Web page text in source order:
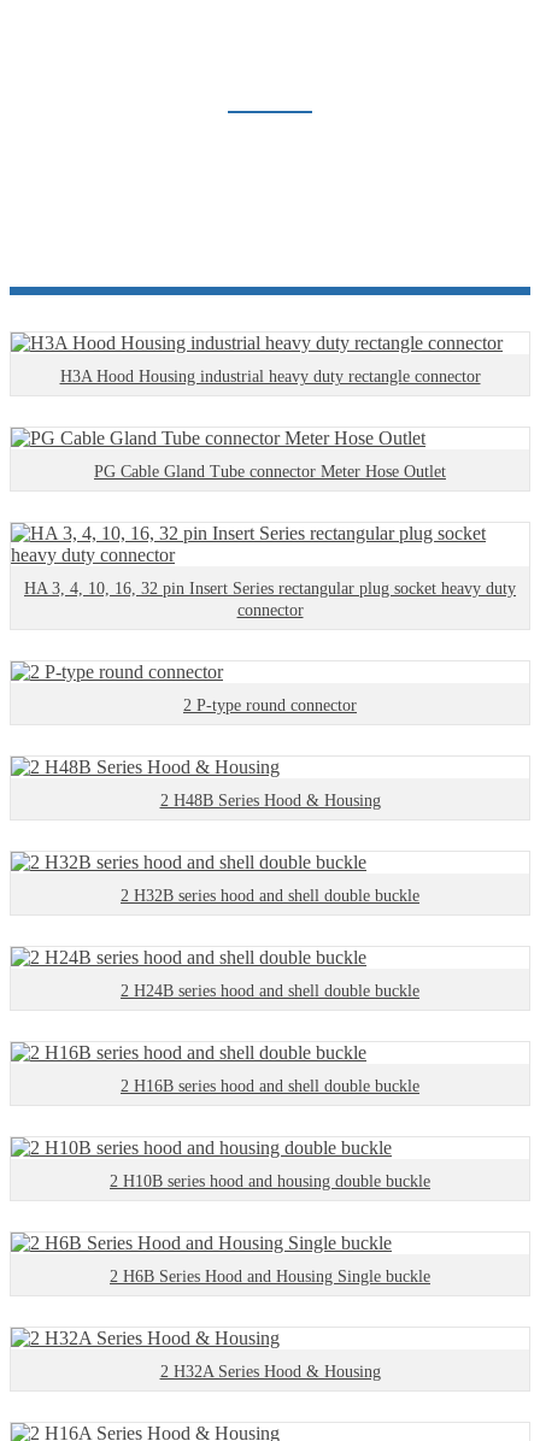
H3A Hood Housing industrial heavy duty rectangle connector
PG Cable Gland Tube connector Meter Hose Outlet
HA 3, 4, 10, 16, 32 pin Insert Series rectangular plug socket heavy duty
connector
2 P-type round connector
2 H48B Series Hood & Housing
2 H32B series hood and shell double buckle
2 H24B series hood and shell double buckle
2 H16B series hood and shell double buckle
2 H10B series hood and housing double buckle
2 H6B Series Hood and Housing Single buckle
2 H32A Series Hood & Housing